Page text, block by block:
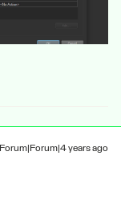
Forum|Forum|4 years ago